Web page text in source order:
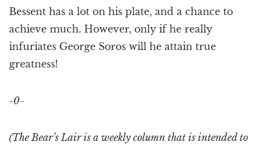
Bessent has a lot on his plate, and a chance to
achieve much. However, only if he really
infuriates George Soros will he attain true
greatness!
-0-
(The Bear’s Lair is a weekly column that is intended to